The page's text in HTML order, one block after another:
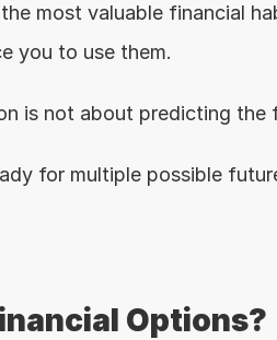
most valuable financial
you to use them.
is not about predicting the
for multiple possible
Options?